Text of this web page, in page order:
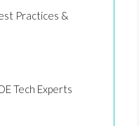
Practices &
Tech Experts